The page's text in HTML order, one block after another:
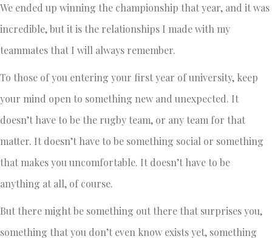
We ended up winning the championship that year, and it was
incredible, but it is the relationships I made with my
teammates that I will always remember.
To those of you entering your first year of university, keep
your mind open to something new and unexpected. It
doesn’t have to be the rugby team, or any team for that
matter. It doesn’t have to be something social or something
that makes you uncomfortable. It doesn’t have to be
anything at all, of course.
But there might be something out there that surprises you,
something that you don’t even know exists yet, something